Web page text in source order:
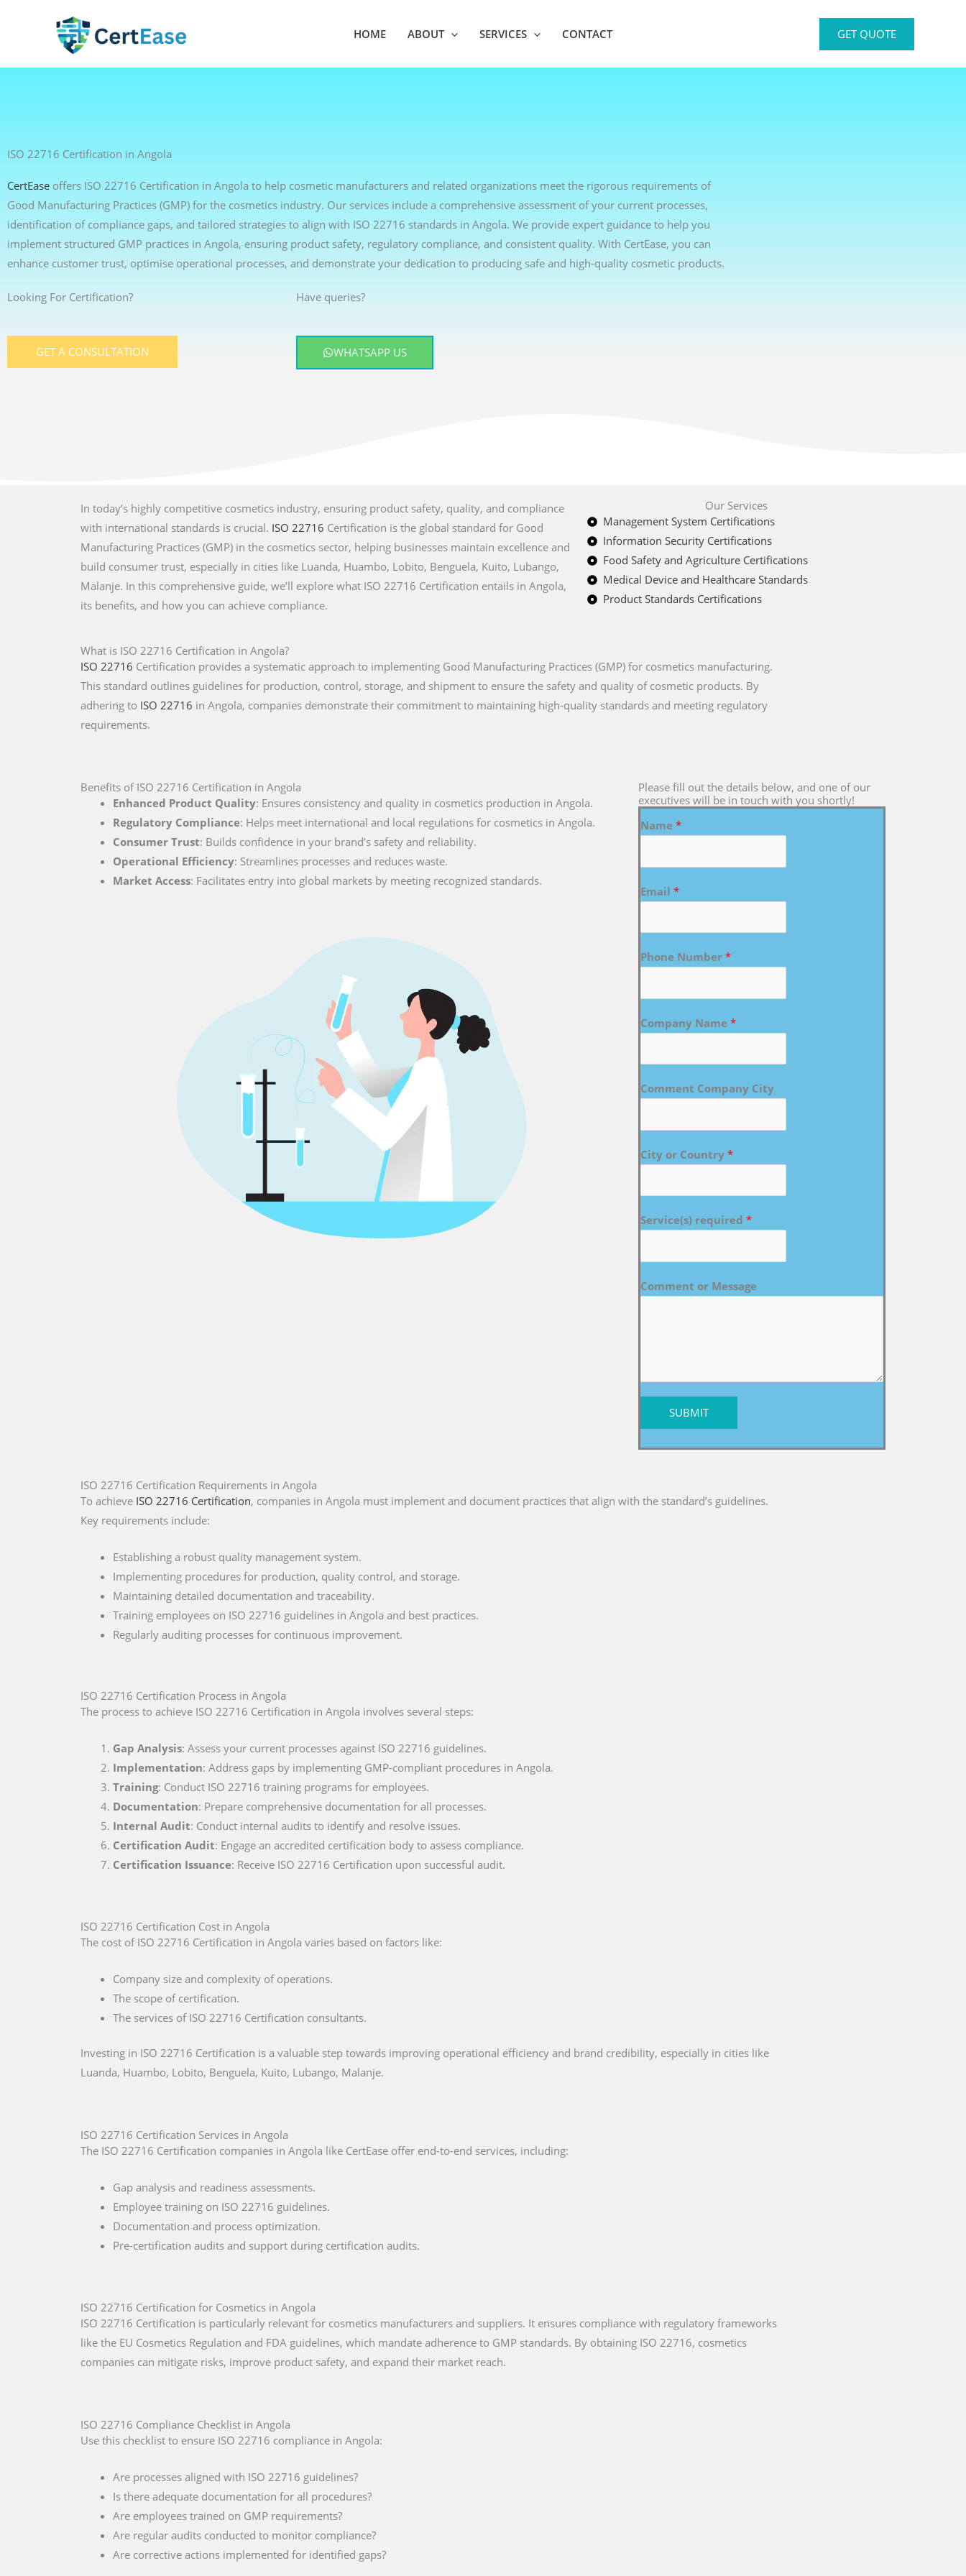
HOME ABOUT SERVICES CONTACT GET QUOTE
ISO 22716 Certification in Angola
CertEase offers ISO 22716 Certification in Angola to help cosmetic manufacturers and related organizations meet the rigorous requirements of
Good Manufacturing Practices (GMP) for the cosmetics industry. Our services include a comprehensive assessment of your current processes,
identification of compliance gaps, and tailored strategies to align with ISO 22716 standards in Angola. We provide expert guidance to help you
implement structured GMP practices in Angola, ensuring product safety, regulatory compliance, and consistent quality. With CertEase, you can
enhance customer trust, optimise operational processes, and demonstrate your dedication to producing safe and high-quality cosmetic products.
Looking For Certification?
GET A CONSULTATION
Have queries?
WHATSAPP US
In today’s highly competitive cosmetics industry, ensuring product safety, quality, and compliance
with international standards is crucial. ISO 22716 Certification is the global standard for Good
Manufacturing Practices (GMP) in the cosmetics sector, helping businesses maintain excellence and
build consumer trust, especially in cities like Luanda, Huambo, Lobito, Benguela, Kuito, Lubango,
Malanje. In this comprehensive guide, we’ll explore what ISO 22716 Certification entails in Angola,
its benefits, and how you can achieve compliance.
Our Services
Management System Certifications
Information Security Certifications
Food Safety and Agriculture Certifications
Medical Device and Healthcare Standards
Product Standards Certifications
What is ISO 22716 Certification in Angola?
ISO 22716 Certification provides a systematic approach to implementing Good Manufacturing Practices (GMP) for cosmetics manufacturing.
This standard outlines guidelines for production, control, storage, and shipment to ensure the safety and quality of cosmetic products. By
adhering to ISO 22716 in Angola, companies demonstrate their commitment to maintaining high-quality standards and meeting regulatory
requirements.
Benefits of ISO 22716 Certification in Angola
Enhanced Product Quality: Ensures consistency and quality in cosmetics production in Angola.
Regulatory Compliance: Helps meet international and local regulations for cosmetics in Angola.
Consumer Trust: Builds confidence in your brand’s safety and reliability.
Operational Efficiency: Streamlines processes and reduces waste.
Market Access: Facilitates entry into global markets by meeting recognized standards.
Please fill out the details below, and one of our
executives will be in touch with you shortly!
Name *
Email *
Phone Number *
Company Name *
Comment Company City
City or Country *
Service(s) required *
Comment or Message
SUBMIT
ISO 22716 Certification Requirements in Angola
To achieve ISO 22716 Certification, companies in Angola must implement and document practices that align with the standard’s guidelines.
Key requirements include:
Establishing a robust quality management system.
Implementing procedures for production, quality control, and storage.
Maintaining detailed documentation and traceability.
Training employees on ISO 22716 guidelines in Angola and best practices.
Regularly auditing processes for continuous improvement.
ISO 22716 Certification Process in Angola
The process to achieve ISO 22716 Certification in Angola involves several steps:
Gap Analysis: Assess your current processes against ISO 22716 guidelines.
Implementation: Address gaps by implementing GMP-compliant procedures in Angola.
Training: Conduct ISO 22716 training programs for employees.
Documentation: Prepare comprehensive documentation for all processes.
Internal Audit: Conduct internal audits to identify and resolve issues.
Certification Audit: Engage an accredited certification body to assess compliance.
Certification Issuance: Receive ISO 22716 Certification upon successful audit.
ISO 22716 Certification Cost in Angola
The cost of ISO 22716 Certification in Angola varies based on factors like:
Company size and complexity of operations.
The scope of certification.
The services of ISO 22716 Certification consultants.
Investing in ISO 22716 Certification is a valuable step towards improving operational efficiency and brand credibility, especially in cities like
Luanda, Huambo, Lobito, Benguela, Kuito, Lubango, Malanje.
ISO 22716 Certification Services in Angola
The ISO 22716 Certification companies in Angola like CertEase offer end-to-end services, including:
Gap analysis and readiness assessments.
Employee training on ISO 22716 guidelines.
Documentation and process optimization.
Pre-certification audits and support during certification audits.
ISO 22716 Certification for Cosmetics in Angola
ISO 22716 Certification is particularly relevant for cosmetics manufacturers and suppliers. It ensures compliance with regulatory frameworks
like the EU Cosmetics Regulation and FDA guidelines, which mandate adherence to GMP standards. By obtaining ISO 22716, cosmetics
companies can mitigate risks, improve product safety, and expand their market reach.
ISO 22716 Compliance Checklist in Angola
Use this checklist to ensure ISO 22716 compliance in Angola:
Are processes aligned with ISO 22716 guidelines?
Is there adequate documentation for all procedures?
Are employees trained on GMP requirements?
Are regular audits conducted to monitor compliance?
Are corrective actions implemented for identified gaps?